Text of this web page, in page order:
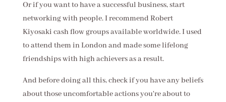
Or if you want to have a successful business, start
networking with people. I recommend Robert
Kiyosaki cash flow groups available worldwide. I used
to attend them in London and made some lifelong
friendships with high achievers as a result.
And before doing all this, check if you have any beliefs
about those uncomfortable actions you're about to